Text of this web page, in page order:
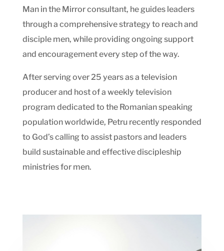
Man in the Mirror consultant, he guides leaders
through a comprehensive strategy to reach and
disciple men, while providing ongoing support
and encouragement every step of the way.
After serving over 25 years as a television
producer and host of a weekly television
program dedicated to the Romanian speaking
population worldwide, Petru recently responded
to God’s calling to assist pastors and leaders
build sustainable and effective discipleship
ministries for men.